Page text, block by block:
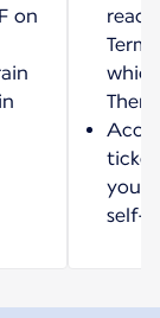
on
Then
your
self-